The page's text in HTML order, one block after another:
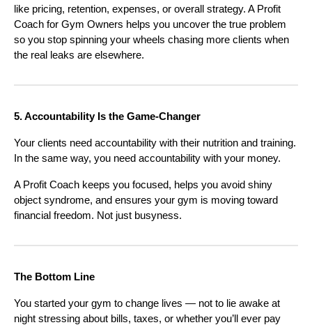
like pricing, retention, expenses, or overall strategy. A Profit
Coach for Gym Owners helps you uncover the true problem
so you stop spinning your wheels chasing more clients when
the real leaks are elsewhere.
5. Accountability Is the Game-Changer
Your clients need accountability with their nutrition and training.
In the same way, you need accountability with your money.
A Profit Coach keeps you focused, helps you avoid shiny
object syndrome, and ensures your gym is moving toward
financial freedom. Not just busyness.
The Bottom Line
You started your gym to change lives — not to lie awake at
night stressing about bills, taxes, or whether you’ll ever pay